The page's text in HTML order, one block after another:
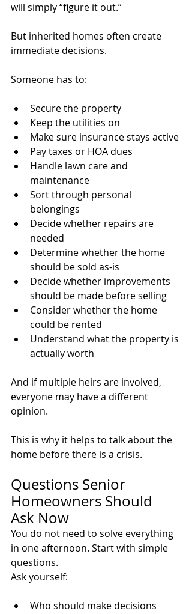
will simply “figure it out.”
But inherited homes often create
immediate decisions.
Someone has to:
Secure the property
Keep the utilities on
Make sure insurance stays active
Pay taxes or HOA dues
Handle lawn care and
maintenance
Sort through personal
belongings
Decide whether repairs are
needed
Determine whether the home
should be sold as-is
Decide whether improvements
should be made before selling
Consider whether the home
could be rented
Understand what the property is
actually worth
And if multiple heirs are involved,
everyone may have a different
opinion.
This is why it helps to talk about the
home before there is a crisis.
Questions Senior
Homeowners Should
Ask Now
You do not need to solve everything
in one afternoon. Start with simple
questions.
Ask yourself:
Who should make decisions